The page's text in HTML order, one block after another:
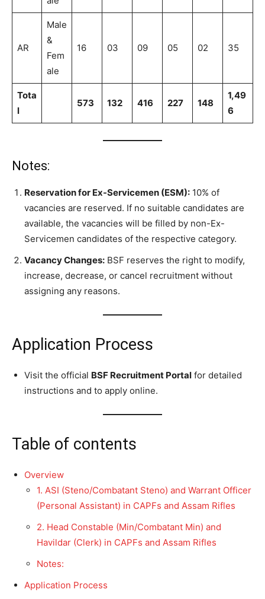
AR
Male
&
Fem
ale
16 03 09 05 02 35
Tota
l
573 132 416 227 148
1,49
6
Notes:
Reservation for Ex-Servicemen (ESM): 10% of
vacancies are reserved. If no suitable candidates are
available, the vacancies will be filled by non-Ex-
Servicemen candidates of the respective category.
Vacancy Changes: BSF reserves the right to modify,
increase, decrease, or cancel recruitment without
assigning any reasons.
Application Process
Visit the official BSF Recruitment Portal for detailed
instructions and to apply online.
Table of contents
Overview
1. ASI (Steno/Combatant Steno) and Warrant Officer
(Personal Assistant) in CAPFs and Assam Rifles
2. Head Constable (Min/Combatant Min) and
Havildar (Clerk) in CAPFs and Assam Rifles
Notes:
Application Process